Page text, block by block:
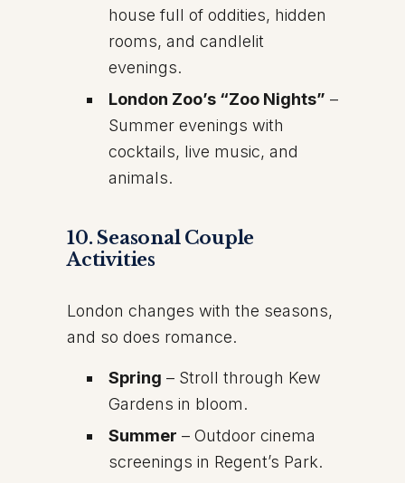
house full of oddities, hidden
rooms, and candlelit
evenings.
London Zoo’s “Zoo Nights” –
Summer evenings with
cocktails, live music, and
animals.
10. Seasonal Couple
Activities
London changes with the seasons,
and so does romance.
Spring – Stroll through Kew
Gardens in bloom.
Summer – Outdoor cinema
screenings in Regent’s Park.